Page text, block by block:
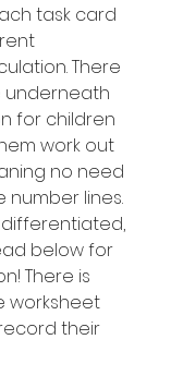
task card
There
underneath
for children
work out
no need
lines.
differentiated,
below for
There is
worksheet
their